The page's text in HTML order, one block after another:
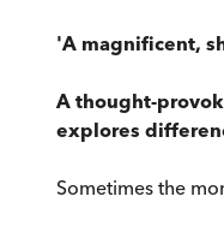
'A magnificent,
A thought-
explores
Sometimes the